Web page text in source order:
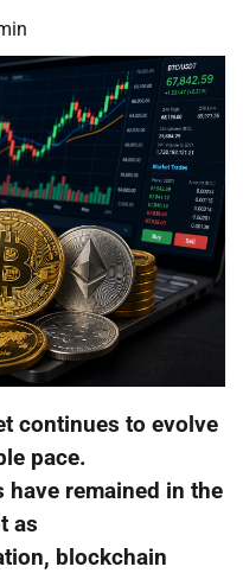
continues to evolve
pace.
have remained in the
as
blockchain